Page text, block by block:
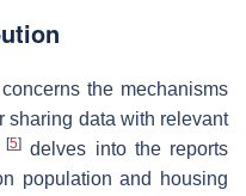
the mechanisms
sharing data with relevant
[5] delves into the reports
population and housing